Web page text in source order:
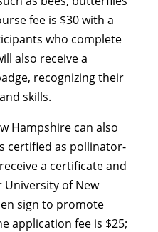
fee is $30 with a
who complete
also receive a
recognizing their
skills.
Hampshire can also
certified as pollinator-
a certificate and
University of New
sign to promote
application fee is $25;